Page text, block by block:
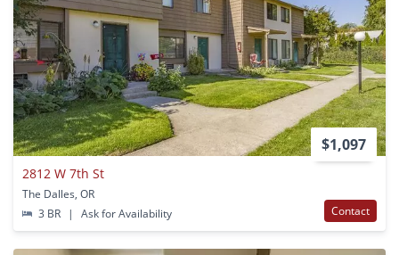
$1,097
2812 W 7th St
The Dalles, OR
3 BR
| Ask for Availability Contact